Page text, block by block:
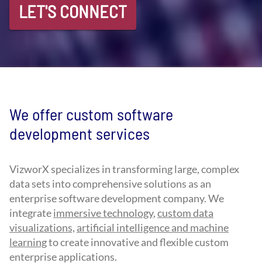
LET'S CONNECT
We offer custom software
development services
VizworX specializes in transforming large, complex
data sets into comprehensive solutions as an
enterprise software development company. We
integrateimmersive technology,custom data
visualizations, artificial intelligence and machine
learningto create innovative and flexible custom
enterprise applications.